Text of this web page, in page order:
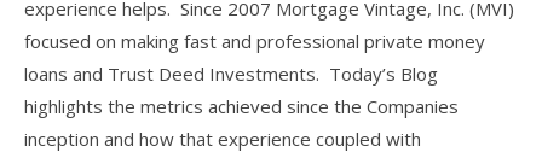
experience helps. Since 2007 Mortgage Vintage, Inc. (MVI)
focused on making fast and professional private money
loans and Trust Deed Investments. Today’s Blog
highlights the metrics achieved since the Companies
inception and how that experience coupled with